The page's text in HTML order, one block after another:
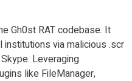
Gh0st RAT codebase. It
via malicious .scr
Leveraging
like FileManager,